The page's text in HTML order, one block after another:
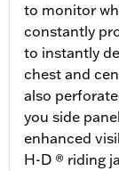
to monitor
constantly
to instantly
chest and
also
you side
enhanced
H-D ® riding